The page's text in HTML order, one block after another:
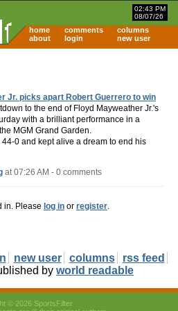
02:43 PM
08/07/26
home comments
columns
about
login new user
Jr. picks apart Robert Guerrero to win
to the end of Floyd Mayweather Jr.'s
with a brilliant performance in a
MGM Grand Garden.
0 and kept alive a dream to end his
at 07:26 AM - 0 comments
in. Please log in or register.
new user columns
rss feed
by world readable
© 2026 SportsFilter